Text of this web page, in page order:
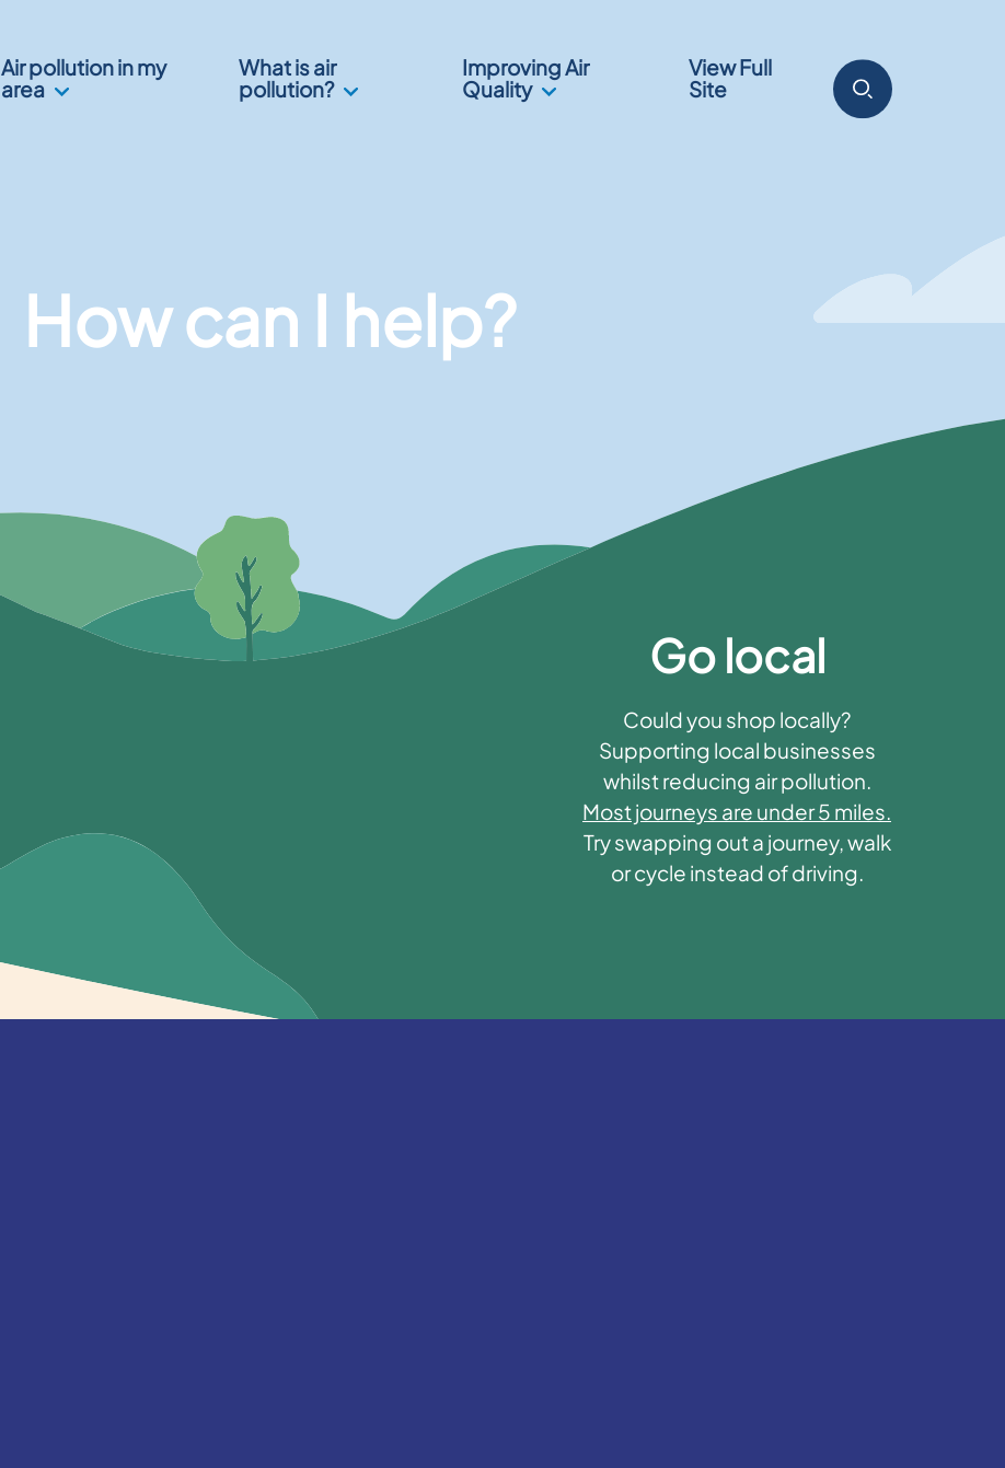
Air pollution in my
area
What is air
pollution?
Improving Air
Quality
View Full
Site
How can I help?
Go local
Could you shop locally?
Supporting local businesses
whilst reducing air pollution.
Most journeys are under 5 miles.
Try swapping out a journey, walk
or cycle instead of driving.